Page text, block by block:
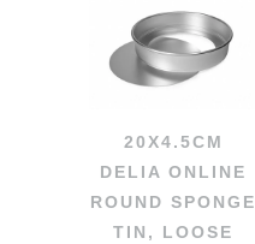
20X4.5CM
DELIA ONLINE
ROUND SPONGE
TIN, LOOSE